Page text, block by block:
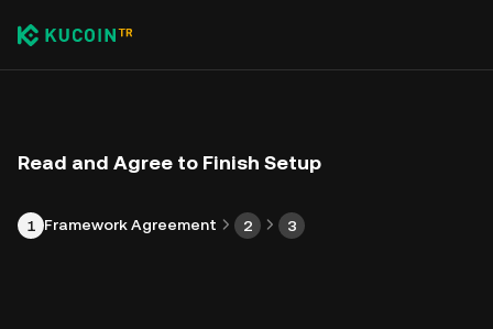
Read and Agree to Finish Setup
1 Framework Agreement 2 3